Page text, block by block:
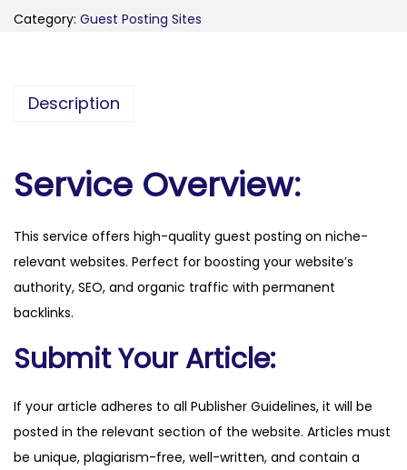
k
f
s
.
c
o
q
Category: Guest Posting Sites
Description
Service Overview:
This service offers high-quality guest posting on niche-
relevant websites. Perfect for boosting your website’s
authority, SEO, and organic traffic with permanent
backlinks.
Submit Your Article:
If your article adheres to all Publisher Guidelines, it will be
posted in the relevant section of the website. Articles must
be unique, plagiarism-free, well-written, and contain a